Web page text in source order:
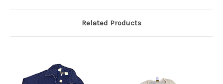
Related Products